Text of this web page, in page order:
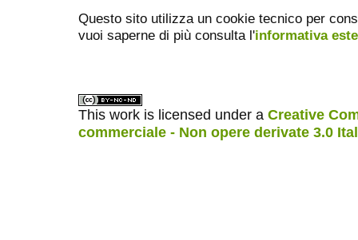
Questo sito utilizza un cookie tecnico per
vuoi saperne di più consulta l'informativa
This work is licensed under a Creative
commerciale - Non opere derivate 3.0